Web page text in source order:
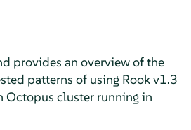
provides an overview of the
patterns of using Rook v1.3
Octopus cluster running in